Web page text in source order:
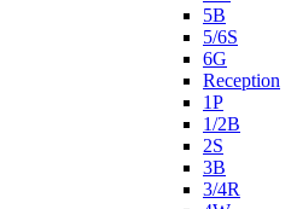
5B
5/6S
6G
Reception
1P
1/2B
2S
3B
3/4R